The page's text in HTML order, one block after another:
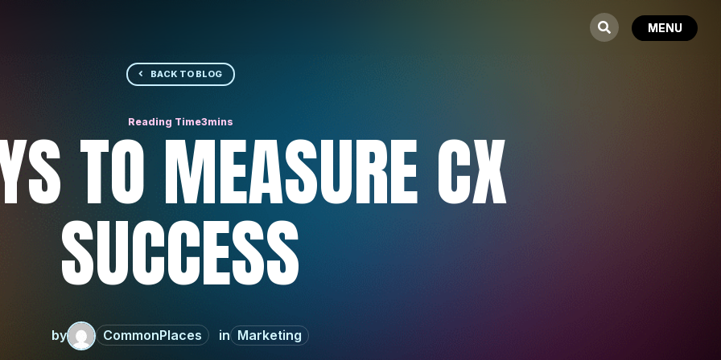
BACK TO BLOG
TO MEASURE CX
SUCCESS
by CommonPlaces Marketing